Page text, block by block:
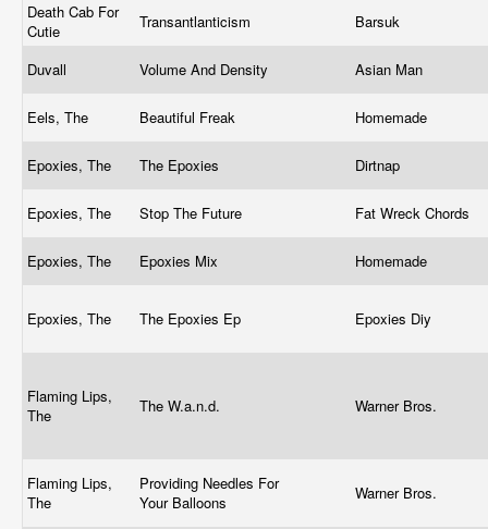
Death Cab For
Cutie
Transantlanticism Barsuk
Duvall Volume And Density Asian Man
Eels, The Beautiful Freak Homemade
Epoxies, The The Epoxies Dirtnap
Epoxies, The Stop The Future Fat Wreck Chords
Epoxies, The Epoxies Mix Homemade
Epoxies, The The Epoxies Ep Epoxies Diy
Flaming Lips,
The
The W.a.n.d. Warner Bros.
Flaming Lips,
The
Providing Needles For
Your Balloons
Warner Bros.